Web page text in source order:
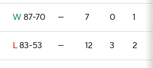
W 87-70 — 7 0 1
L83-53 — 12 3 2